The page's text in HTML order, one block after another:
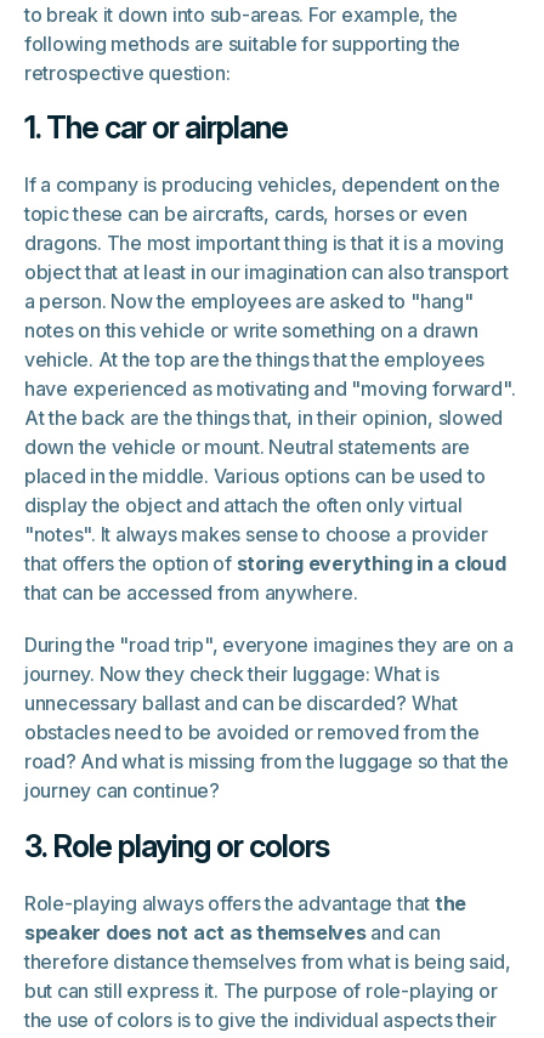
to break it down into sub-areas. For example, the
following methods are suitable for supporting the
retrospective question:
1. The car or airplane
If a company is producing vehicles, dependent on the
topic these can be aircrafts, cards, horses or even
dragons. The most important thing is that it is a moving
object that at least in our imagination can also transport
a person. Now the employees are asked to "hang"
notes on this vehicle or write something on a drawn
vehicle. At the top are the things that the employees
have experienced as motivating and "moving forward".
At the back are the things that, in their opinion, slowed
down the vehicle or mount. Neutral statements are
placed in the middle. Various options can be used to
display the object and attach the often only virtual
"notes". It always makes sense to choose a provider
that offers the option of storing everything in a cloud
that can be accessed from anywhere.
During the "road trip", everyone imagines they are on a
journey. Now they check their luggage: What is
unnecessary ballast and can be discarded? What
obstacles need to be avoided or removed from the
road? And what is missing from the luggage so that the
journey can continue?
3. Role playing or colors
Role-playing always offers the advantage that the
speaker does not act as themselvesand can
therefore distance themselves from what is being said,
but can still express it. The purpose of role-playing or
the use of colors is to give the individual aspects their